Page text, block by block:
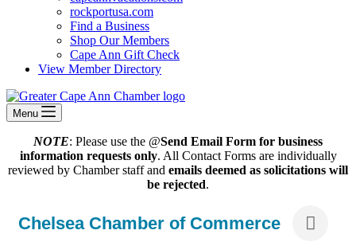
rockportusa.com
Find a Business
Shop Our Members
Cape Ann Gift Check
View Member Directory
Menu
NOTE: Please use the @Send Email Form for business
information requests only. All Contact Forms are individually
reviewed by Chamber staff and emails deemed as solicitations will
be rejected.
Chelsea Chamber of Commerce